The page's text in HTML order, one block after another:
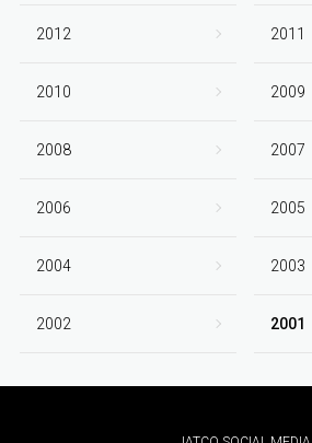
2012 2011
2010 2009
2008 2007
2006 2005
2004 2003
2002 2001